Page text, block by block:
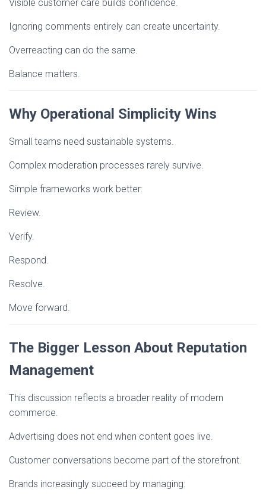
Visible customer care builds confidence.
Ignoring comments entirely can create uncertainty.
Overreacting can do the same.
Balance matters.
Why Operational Simplicity Wins
Small teams need sustainable systems.
Complex moderation processes rarely survive.
Simple frameworks work better:
Review.
Verify.
Respond.
Resolve.
Move forward.
The Bigger Lesson About Reputation
Management
This discussion reflects a broader reality of modern
commerce.
Advertising does not end when content goes live.
Customer conversations become part of the storefront.
Brands increasingly succeed by managing: